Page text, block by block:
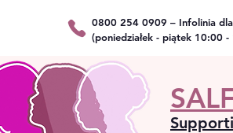
0800 254 0909 – Infolinia
(poniedziałek - piątek 10:00